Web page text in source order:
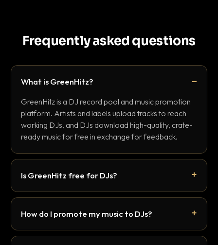
Frequently asked questions
What is GreenHitz?
GreenHitz is a DJ record pool and music promotion
platform. Artists and labels upload tracks to reach
working DJs, and DJs download high-quality, crate-
ready music for free in exchange for feedback.
Is GreenHitz free for DJs?
How do I promote my music to DJs?